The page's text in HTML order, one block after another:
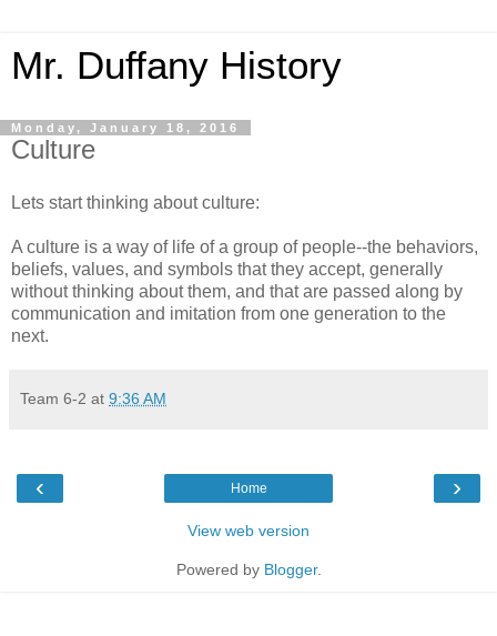
Mr. Duffany History
Monday, January 18, 2016
Culture
Lets start thinking about culture:
A culture is a way of life of a group of people--the behaviors,
beliefs, values, and symbols that they accept, generally
without thinking about them, and that are passed along by
communication and imitation from one generation to the
next.
Team 6-2 at 9:36 AM
‹ ›
Home
View web version
Powered by Blogger.